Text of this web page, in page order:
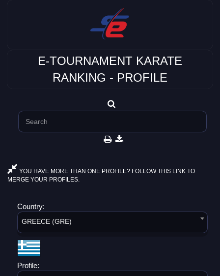
E-TOURNAMENT KARATE
RANKING - PROFILE
YOU HAVE MORE THAN ONE PROFILE? FOLLOW THIS LINK TO
MERGE YOUR PROFILES.
Country:
GREECE (GRE)
Profile: